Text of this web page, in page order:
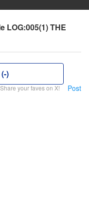
LOG:005(1) THE
)
Share your faves on X! Post